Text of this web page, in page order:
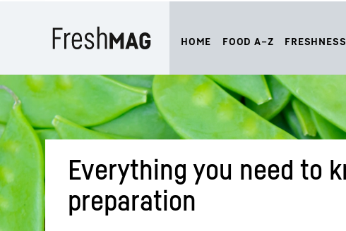
HOME FOOD A–Z
Everything you need to
preparation